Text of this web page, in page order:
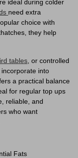
ideal during colder
need extra
choice with
they help
tables , or controlled
into
a practical balance
for regular top ups
reliable, and
who want
Fats